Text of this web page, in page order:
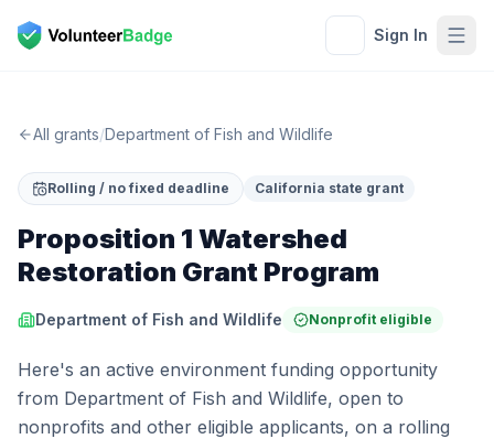
Sign In
All grants/Department of Fish and Wildlife
Rolling / no fixed deadline California state grant
Proposition 1 Watershed
Restoration Grant Program
Department of Fish and Wildlife Nonprofit eligible
Here's an active environment funding opportunity
from Department of Fish and Wildlife, open to
nonprofits and other eligible applicants, on a rolling